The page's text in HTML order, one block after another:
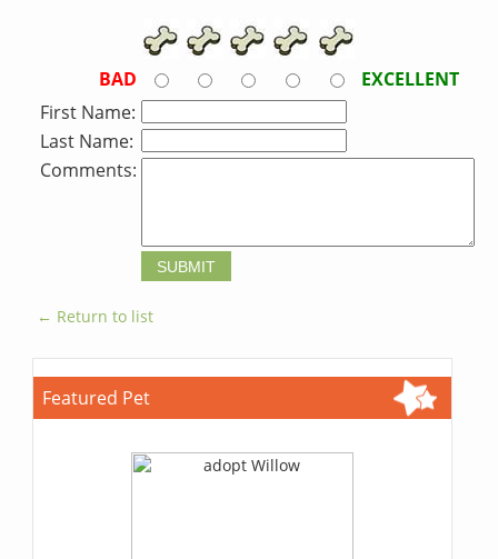
BAD
EXCELLENT
First Name:
Last Name:
Comments:
← Return to list
Featured Pet